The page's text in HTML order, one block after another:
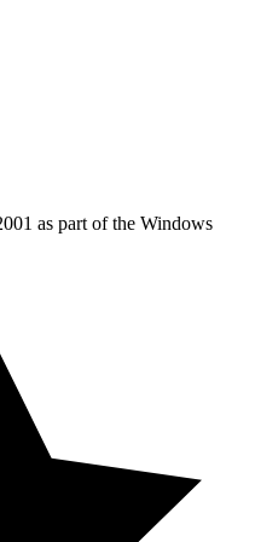
as part of the Windows